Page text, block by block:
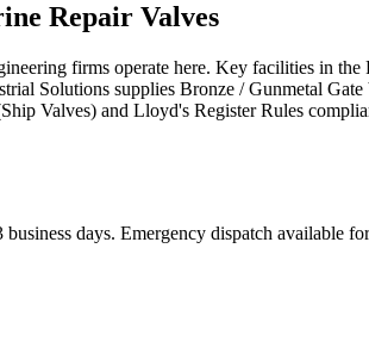
Repair Valves
firms operate here. Key facilities in
Solutions supplies Bronze / Gunmetal
Valves) and Lloyd's Register Rules
days. Emergency dispatch available